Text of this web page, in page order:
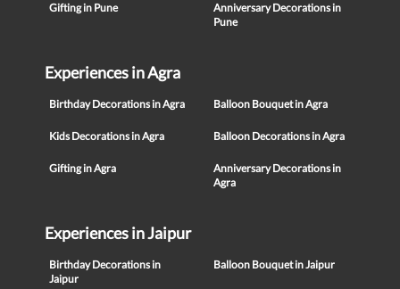
Gifting in Pune
Anniversary Decorations in
Pune
Experiences in Agra
Birthday Decorations in Agra Balloon Bouquet in Agra
Kids Decorations in Agra Balloon Decorations in Agra
Gifting in Agra
Anniversary Decorations in
Agra
Experiences in Jaipur
Birthday Decorations in
Jaipur
Balloon Bouquet in Jaipur